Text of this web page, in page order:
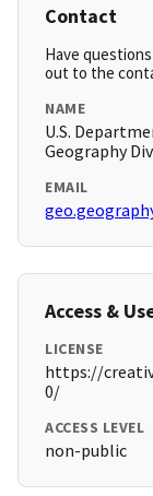
Contact
Have
out to the
NAME
U.S.
Geography
EMAIL
Access &
LICENSE
https://
0/
ACCESS LEVEL
non-public